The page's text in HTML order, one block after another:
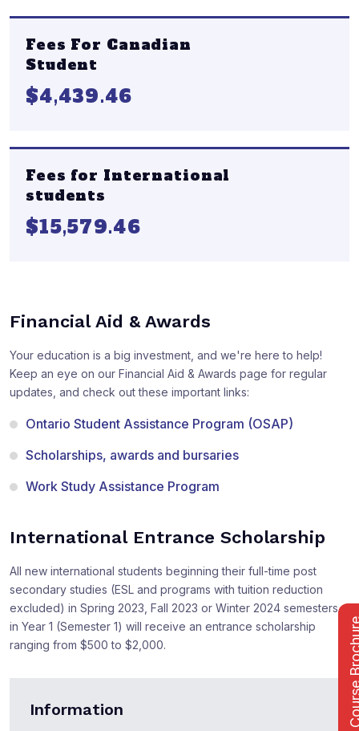
Fees For Canadian
Student
$4,439.46
Fees for International
students
$15,579.46
Financial Aid & Awards
Your education is a big investment, and we're here to help!
Keep an eye on our Financial Aid & Awards page for regular
updates, and check out these important links:
Ontario Student Assistance Program (OSAP)
Scholarships, awards and bursaries
Work Study Assistance Program
International Entrance Scholarship
All new international students beginning their full-time post
secondary studies (ESL and programs with tuition reduction
excluded) in Spring 2023, Fall 2023 or Winter 2024 semesters
in Year 1 (Semester 1) will receive an entrance scholarship
ranging from $500 to $2,000.
Information